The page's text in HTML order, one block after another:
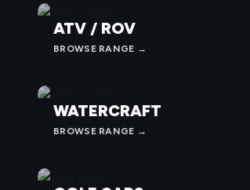
ATV / ROV
BROWSE RANGE →
WATERCRAFT
BROWSE RANGE →